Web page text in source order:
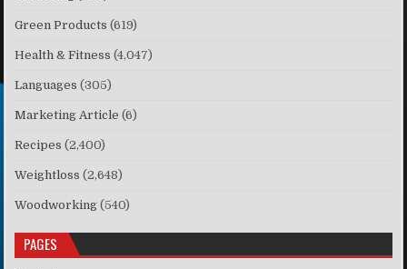
Green Products (619)
Health & Fitness (4,047)
Languages (305)
Marketing Article (6)
Recipes (2,400)
Weightloss (2,648)
Woodworking (540)
PAGES